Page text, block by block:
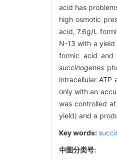
acid has
high osmotic
acid, 7.6g/L
N-13 with a
formic acid and
succinogenes
intracellular ATP
only with an
was controlled
yield) and a
Key words:
中图分类号: